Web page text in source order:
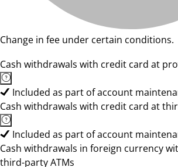
Change in fee under certain conditions.
Cash withdrawals with credit card at
Included as part of account
Cash withdrawals with credit card at
Included as part of account
Cash withdrawals in foreign currency
third-party ATMs